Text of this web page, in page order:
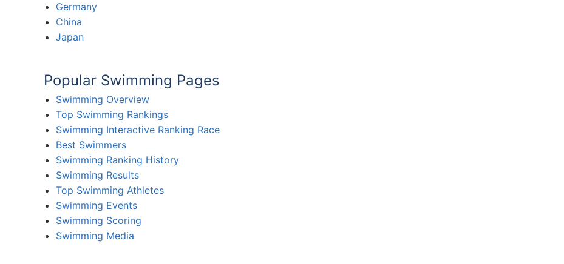
Germany
China
Japan
Popular Swimming Pages
Swimming Overview
Top Swimming Rankings
Swimming Interactive Ranking Race
Best Swimmers
Swimming Ranking History
Swimming Results
Top Swimming Athletes
Swimming Events
Swimming Scoring
Swimming Media